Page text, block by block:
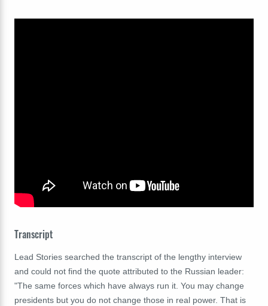
Transcript
Lead Stories searched the transcript of the lengthy interview
and could not find the quote attributed to the Russian leader:
"The same forces which have always run it. You may change
presidents but you do not change those in real power. That is